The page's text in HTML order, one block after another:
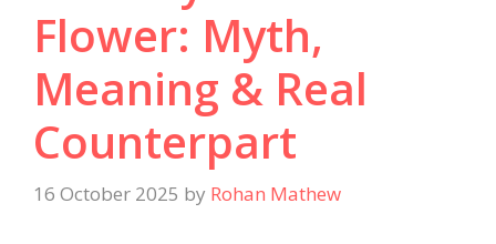
Flower: Myth,
Meaning & Real
Counterpart
16 October 2025 by Rohan Mathew